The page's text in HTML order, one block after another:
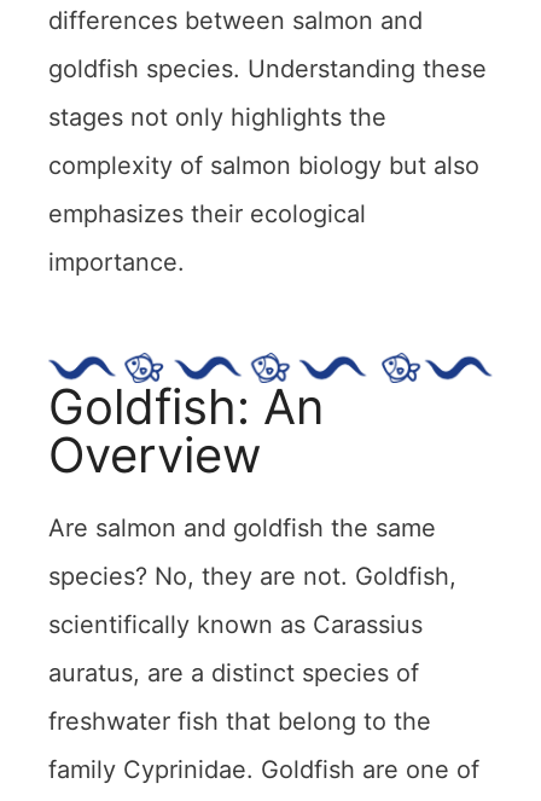
differences between salmon and
goldfish species. Understanding these
stages not only highlights the
complexity of salmon biology but also
emphasizes their ecological
importance.
Goldfish: An
Overview
Are salmon and goldfish the same
species? No, they are not. Goldfish,
scientifically known as Carassius
auratus, are a distinct species of
freshwater fish that belong to the
family Cyprinidae. Goldfish are one of